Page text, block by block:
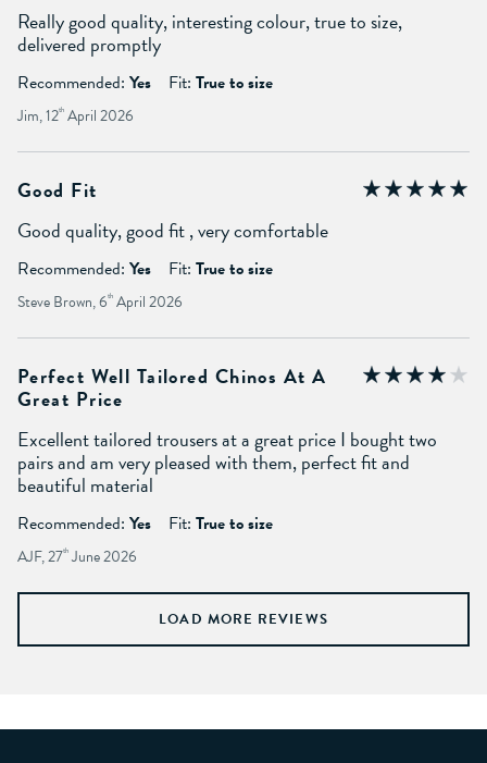
Really good quality, interesting colour, true to size,
delivered promptly
Recommended: Yes Fit: True to size
Jim, 12th April 2026
Good Fit
Good quality, good fit , very comfortable
Recommended: Yes Fit: True to size
Steve Brown, 6th April 2026
Perfect Well Tailored Chinos At A
Great Price
Excellent tailored trousers at a great price I bought two
pairs and am very pleased with them, perfect fit and
beautiful material
Recommended: Yes Fit: True to size
AJF, 27th June 2026
LOAD MORE REVIEWS